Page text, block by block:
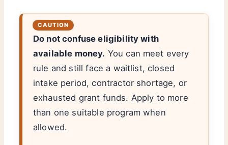
Do not confuse eligibility with
available money. You can meet every
rule and still face a waitlist, closed
intake period, contractor shortage, or
exhausted grant funds. Apply to more
than one suitable program when
allowed.